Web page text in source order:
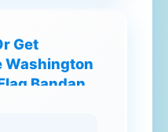
Get
Washington
Bandana